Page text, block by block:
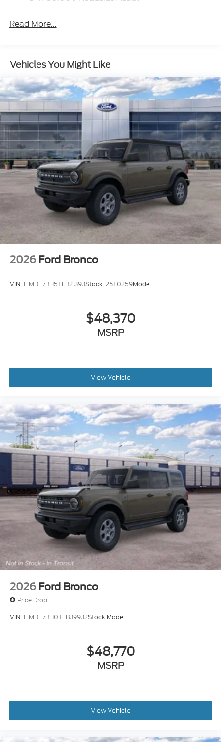
Read More...
Vehicles You Might Like
2026 Ford Bronco
VIN:1FMDE7BH5TLB21393Stock:26T0259Model:
$48,370
MSRP
View Vehicle
2026 Ford Bronco
Price Drop
VIN:1FMDE7BH0TLB39932Stock:Model:
$48,770
MSRP
View Vehicle